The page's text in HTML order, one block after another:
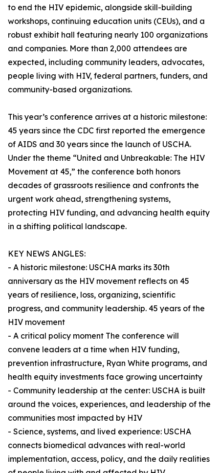
to end the HIV epidemic, alongside skill-building
workshops, continuing education units (CEUs), and a
robust exhibit hall featuring nearly 100 organizations
and companies. More than 2,000 attendees are
expected, including community leaders, advocates,
people living with HIV, federal partners, funders, and
community-based organizations.
This year’s conference arrives at a historic milestone:
45 years since the CDC first reported the emergence
of AIDS and 30 years since the launch of USCHA.
Under the theme “United and Unbreakable: The HIV
Movement at 45,” the conference both honors
decades of grassroots resilience and confronts the
urgent work ahead, strengthening systems,
protecting HIV funding, and advancing health equity
in a shifting political landscape.
KEY NEWS ANGLES:
- A historic milestone: USCHA marks its 30th
anniversary as the HIV movement reflects on 45
years of resilience, loss, organizing, scientific
progress, and community leadership. 45 years of the
HIV movement
- A critical policy moment The conference will
convene leaders at a time when HIV funding,
prevention infrastructure, Ryan White programs, and
health equity investments face growing uncertainty
- Community leadership at the center: USCHA is built
around the voices, experiences, and leadership of the
communities most impacted by HIV
- Science, systems, and lived experience: USCHA
connects biomedical advances with real-world
implementation, access, policy, and the daily realities